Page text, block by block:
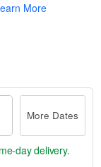
More
More Dates
day delivery.